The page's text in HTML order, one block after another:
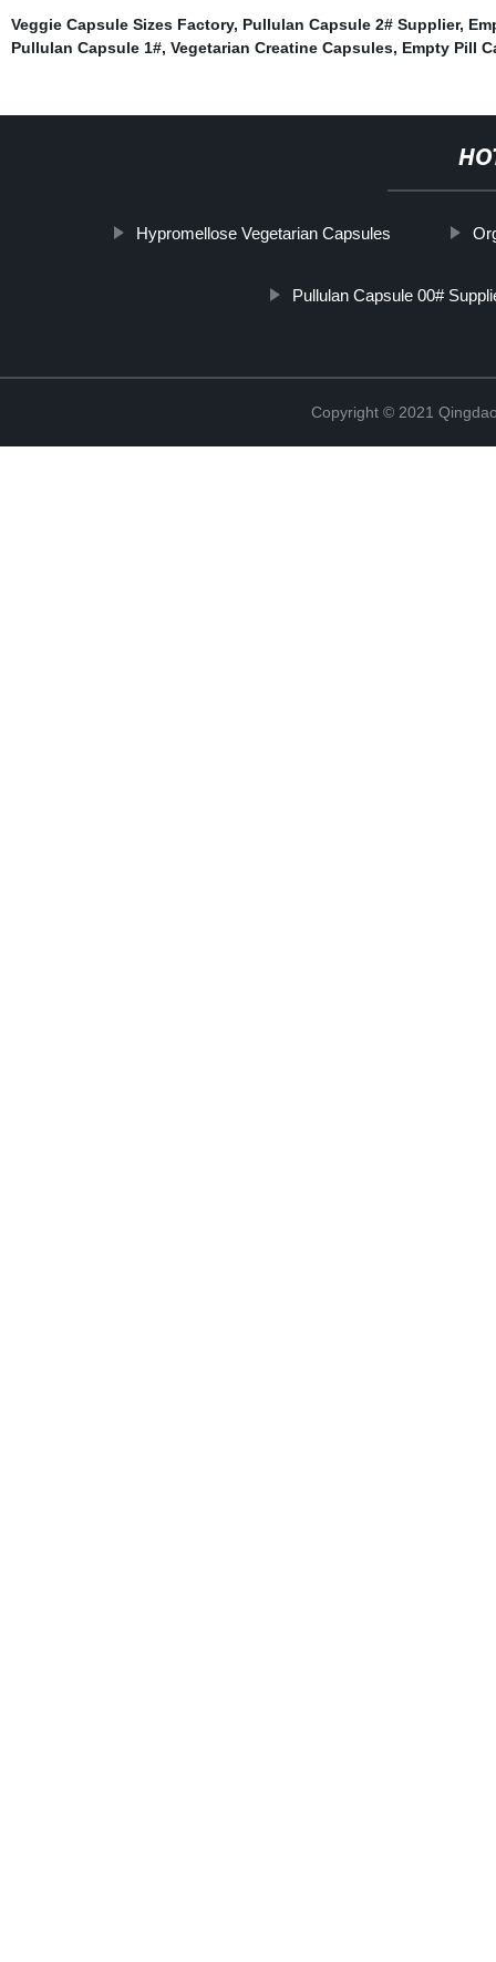
Veggie Capsule Sizes Factory, Pullulan Capsule 2# Supplier,
Pullulan Capsule 1#, Vegetarian Creatine Capsules, Empty Pill
Hypromellose Vegetarian Capsules
Pullulan Capsule 00#
Copyright © 2021